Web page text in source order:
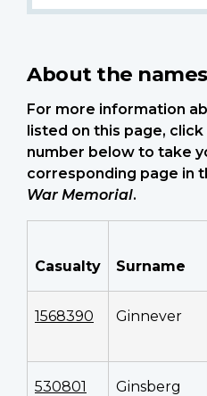
About the
For more information
listed on this page,
number below to take
corresponding page in
War Memorial.
Casualty Surname
1568390 Ginnever
530801 Ginsberg